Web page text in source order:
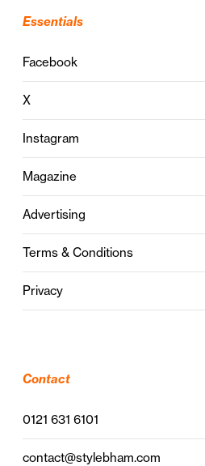
Essentials
Facebook
X
Instagram
Magazine
Advertising
Terms & Conditions
Privacy
Contact
0121 631 6101
contact@stylebham.com